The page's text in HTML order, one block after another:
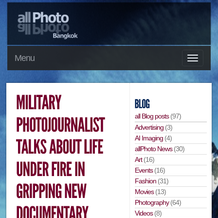
Menu
all Blog posts(97)
Advertising (3)
AI Imaging (4)
allPhoto News(30)
Art(16)
Events(16)
Fashion (31)
Movies(13)
Photography(64)
Videos(8)